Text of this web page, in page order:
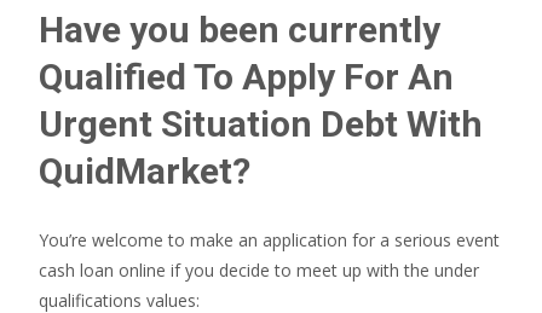
Have you been currently
Qualified To Apply For An
Urgent Situation Debt With
QuidMarket?
You’re welcome to make an application for a serious event
cash loan online if you decide to meet up with the under
qualifications values: